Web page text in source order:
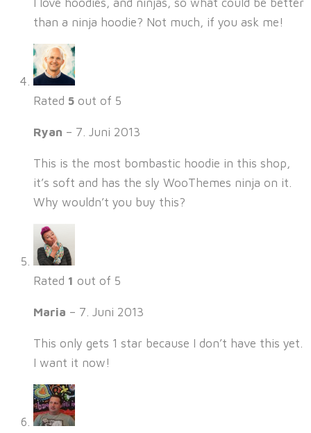
than a ninja hoodie? Not much, if you ask me!
Rated 5 out of 5
Ryan – 7. Juni 2013
This is the most bombastic hoodie in this shop,
it’s soft and has the sly WooThemes ninja on it.
Why wouldn’t you buy this?
Rated 1 out of 5
Maria – 7. Juni 2013
This only gets 1 star because I don’t have this yet.
I want it now!